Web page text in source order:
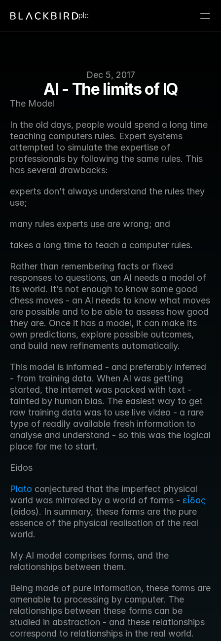
Dec 5, 2017
AI - The limits of IQ
The Model
In the old days, people would spend a long time
teaching computers rules. Expert systems
attempted to simulate the expertise of
professionals by following the same rules. This
has several drawbacks:
experts don’t always understand the rules they
use;
many rules experts use are wrong; and
takes a long time to teach a computer rules.
Rather than remembering facts or fixed
responses to questions, an AI needs a model of
its world. It’s not enough to know some good
chess moves - an AI needs to know what moves
are possible and to be able to assess how good
they are. Once it has a model, it can make its
own predictions, explore possible outcomes,
and build new refinements automatically.
This model is informed - and preferably inferred
- from training data. When AI was getting
started, the internet was packed with text -
tainted by human bias. The easiest way to get
raw training data was to use live video - a rare
type of readily available fresh information to
analyse and understand - so this was the logical
place for me to start.
Eidos
Plato conjectured that the imperfect physical
world was mirrored by a world of forms - εἶδος
(eidos). In summary, these forms are the pure
essence of the physical realisation of the real
world.
My AI model comprises forms, and the
relationships between them.
Being made of pure information, these forms are
amenable to processing by computer. The
relationships between these forms can be
studied in abstraction - and these relationships
correspond to relationships in the real world.
plc